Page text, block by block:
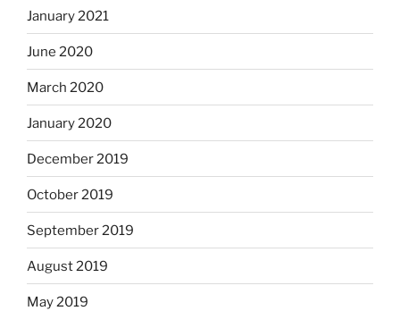
January 2021
June 2020
March 2020
January 2020
December 2019
October 2019
September 2019
August 2019
May 2019